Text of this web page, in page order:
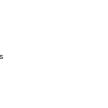
KING, VOL. I & 2 -
ON THE KING,